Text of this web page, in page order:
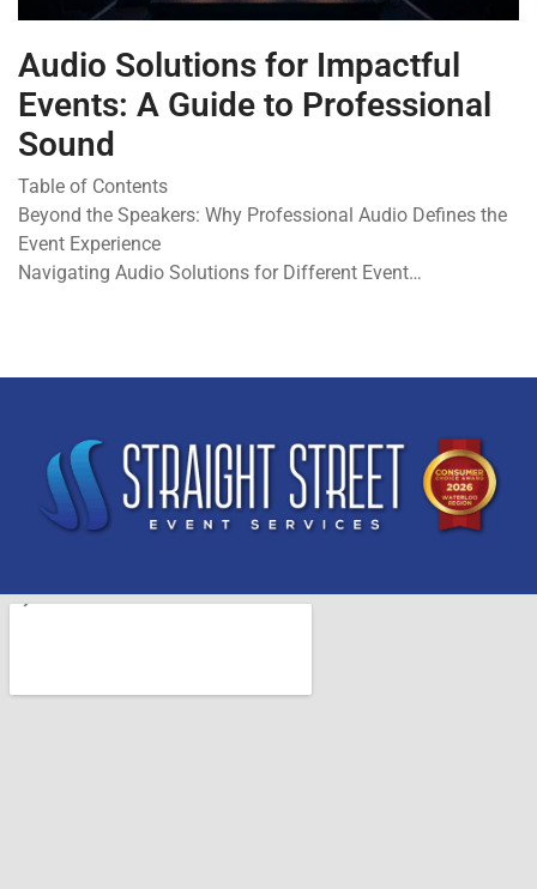
Audio Solutions for Impactful
Events: A Guide to Professional
Sound
Table of Contents
Beyond the Speakers: Why Professional Audio Defines the
Event Experience
Navigating Audio Solutions for Different Event…